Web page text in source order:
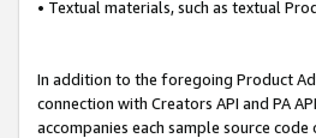
• Textual materials, such as textual
In addition to the foregoing Product
connection with Creators API and PA
accompanies each sample source